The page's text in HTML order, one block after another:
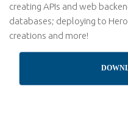
creating APIs and web
databases; deploying to
creations and more!